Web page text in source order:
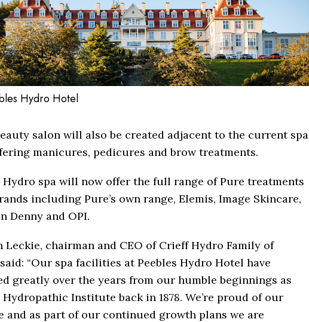
Hydro Hotel
salon will also be created adjacent to the current spa
manicures, pedicures and brow treatments.
Hydro spa will now offer the full range of Pure treatments
including Pure’s own range, Elemis, Image Skincare,
Denny and OPI.
Leckie, chairman and CEO of Crieff Hydro Family of
“Our spa facilities at Peebles Hydro Hotel have
greatly over the years from our humble beginnings as
Hydropathic Institute back in 1878. We’re proud of our
and as part of our continued growth plans we are